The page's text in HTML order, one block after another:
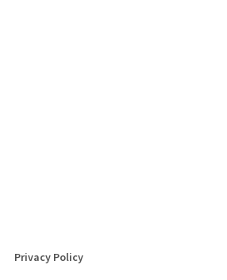
Privacy Policy